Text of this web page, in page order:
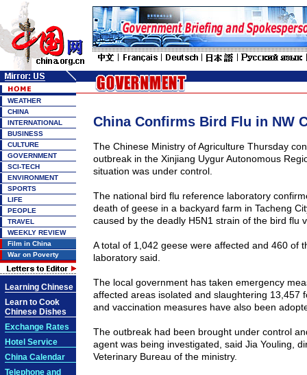
WEATHER
CHINA
INTERNATIONAL
BUSINESS
CULTURE
GOVERNMENT
SCI-TECH
ENVIRONMENT
SPORTS
LIFE
PEOPLE
TRAVEL
WEEKLY REVIEW
Film in China
War on Poverty
Learning Chinese
Learn to Cook
Chinese Dishes
Exchange Rates
Hotel Service
China Calendar
Telephone and
China Confirms Bird Flu in NW
The Chinese Ministry of Agriculture Thursday
outbreak in the Xinjiang Uygur Autonomous
situation was under control.
The national bird flu reference laboratory
death of geese in a backyard farm in Tacheng
caused by the deadly H5N1 strain of the bird flu
A total of 1,042 geese were affected and 460 of
laboratory said.
The local government has taken emergency
affected areas isolated and slaughtering 13,457
and vaccination measures have also been
The outbreak had been brought under control
agent was being investigated, said Jia Youling,
Veterinary Bureau of the ministry.